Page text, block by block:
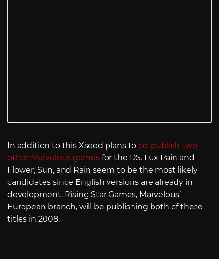
In addition to this Xseed plans to co-publish two
other Marvelous games for the DS. Lux Pain and
Flower, Sun, and Rain seem to be the most likely
candidates since English versions are already in
development. Rising Star Games, Marvelous’
European branch, will be publishing both of these
titles in 2008.